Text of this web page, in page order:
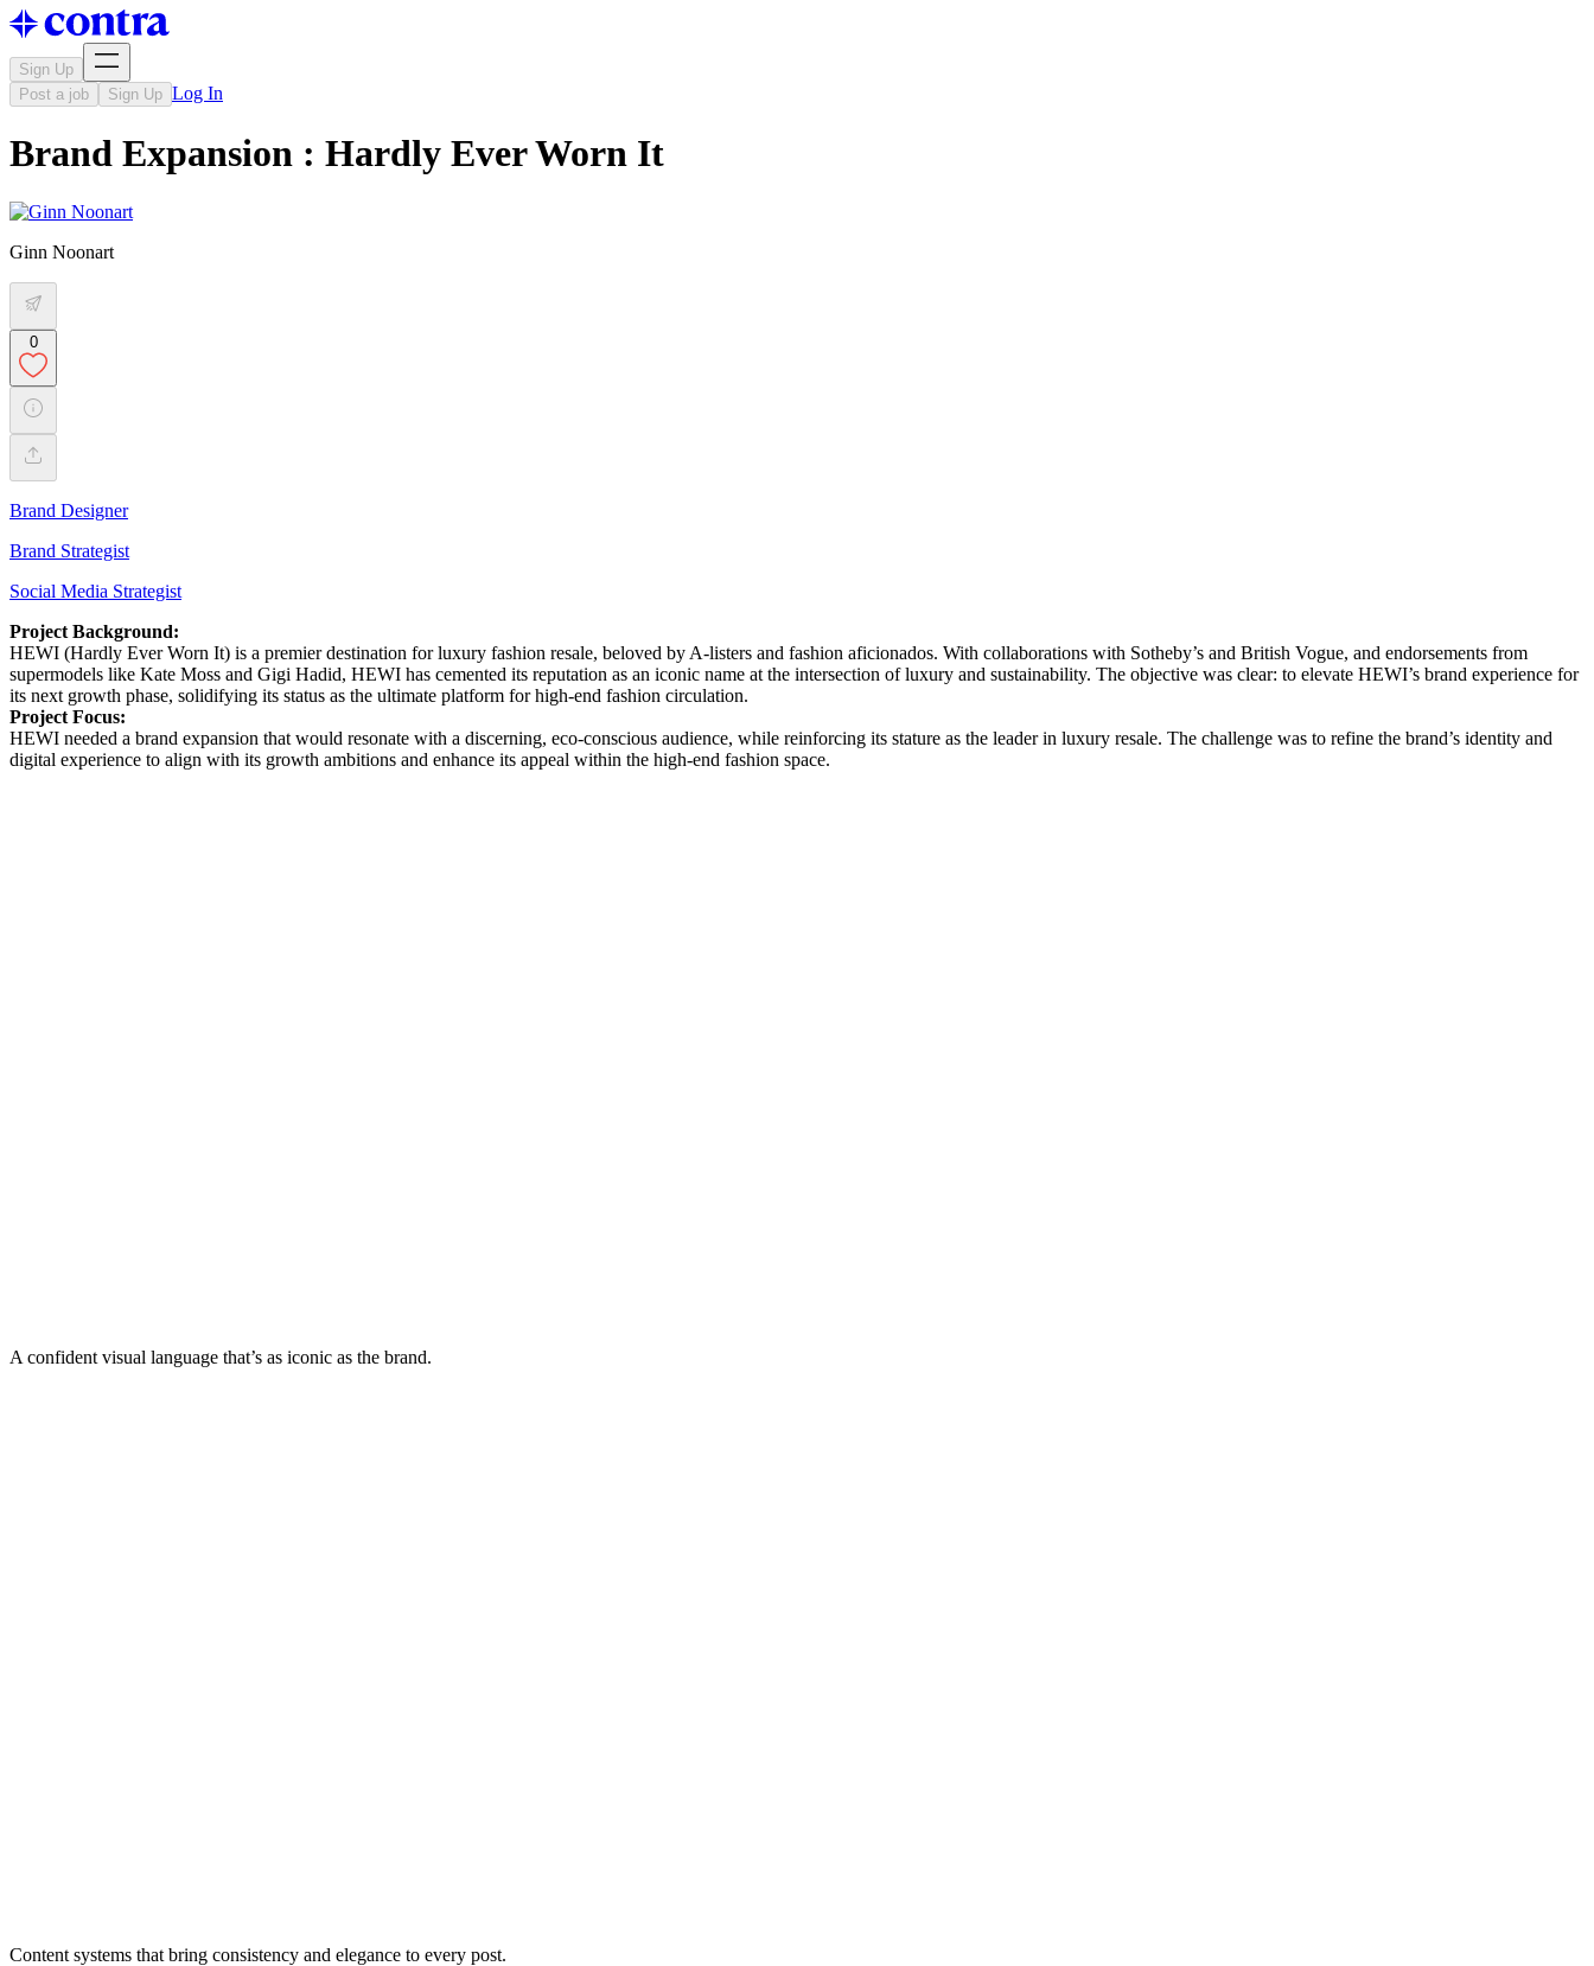
Sign Up
Post a job
Sign Up Log In
Brand Expansion : Hardly Ever Worn It
Ginn Noonart
0
Brand Designer
Brand Strategist
Social Media Strategist
Project Background:
HEWI (Hardly Ever Worn It) is a premier destination for luxury fashion resale, beloved by A-listers and fashion aficionados. With collaborations with Sotheby’s and British Vogue, and endorsements from
supermodels like Kate Moss and Gigi Hadid, HEWI has cemented its reputation as an iconic name at the intersection of luxury and sustainability. The objective was clear: to elevate HEWI’s brand experience for
its next growth phase, solidifying its status as the ultimate platform for high-end fashion circulation.
Project Focus:
HEWI needed a brand expansion that would resonate with a discerning, eco-conscious audience, while reinforcing its stature as the leader in luxury resale. The challenge was to refine the brand’s identity and
digital experience to align with its growth ambitions and enhance its appeal within the high-end fashion space.
A confident visual language that’s as iconic as the brand.
Content systems that bring consistency and elegance to every post.